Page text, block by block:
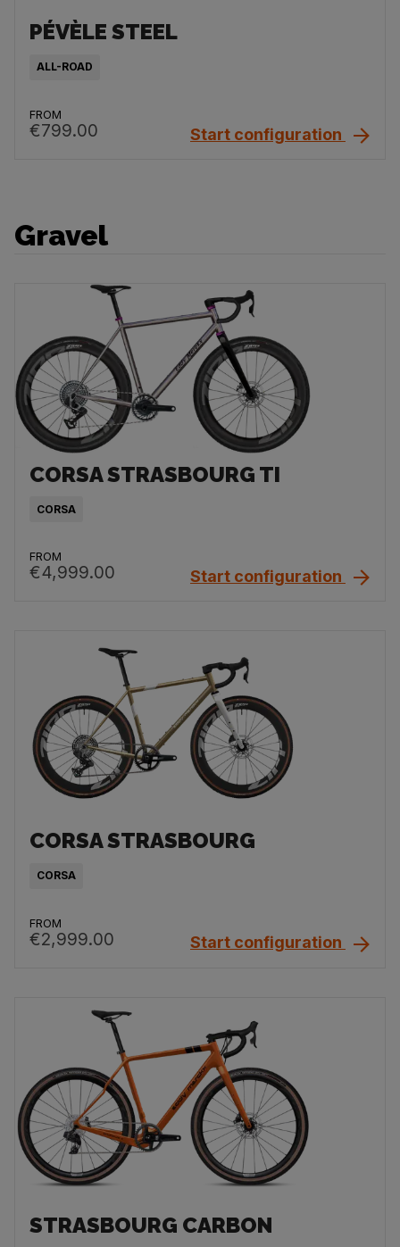
PÉVÈLE STEEL
ALL-ROAD
FROM
€799.00 Start configuration
Gravel
CORSA STRASBOURG TI
CORSA
FROM
€4,999.00 Start configuration
CORSA STRASBOURG
CORSA
FROM
€2,999.00 Start configuration
STRASBOURG CARBON